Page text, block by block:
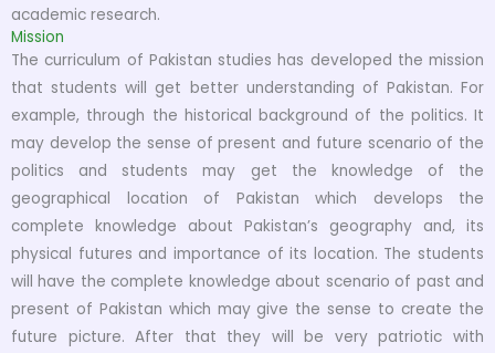
academic research.
Mission
The curriculum of Pakistan studies has developed the mission
that students will get better understanding of Pakistan. For
example, through the historical background of the politics. It
may develop the sense of present and future scenario of the
politics and students may get the knowledge of the
geographical location of Pakistan which develops the
complete knowledge about Pakistan’s geography and, its
physical futures and importance of its location. The students
will have the complete knowledge about scenario of past and
present of Pakistan which may give the sense to create the
future picture. After that they will be very patriotic with